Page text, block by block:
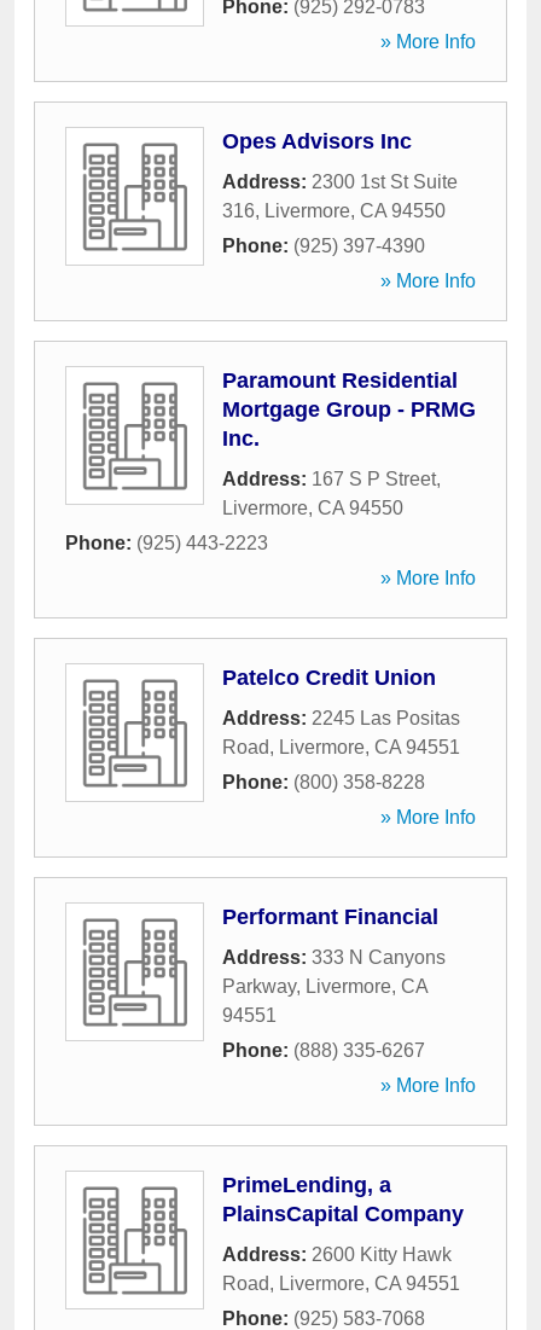
Phone: (925) 292-0783
» More Info
Opes Advisors Inc
Address: 2300 1st St Suite
316, Livermore, CA 94550
Phone: (925) 397-4390
» More Info
Paramount Residential
Mortgage Group - PRMG
Inc.
Address: 167 S P Street,
Livermore, CA 94550
Phone: (925) 443-2223
» More Info
Patelco Credit Union
Address: 2245 Las Positas
Road, Livermore, CA 94551
Phone: (800) 358-8228
» More Info
Performant Financial
Address: 333 N Canyons
Parkway, Livermore, CA
94551
Phone: (888) 335-6267
» More Info
PrimeLending, a
PlainsCapital Company
Address: 2600 Kitty Hawk
Road, Livermore, CA 94551
Phone: (925) 583-7068